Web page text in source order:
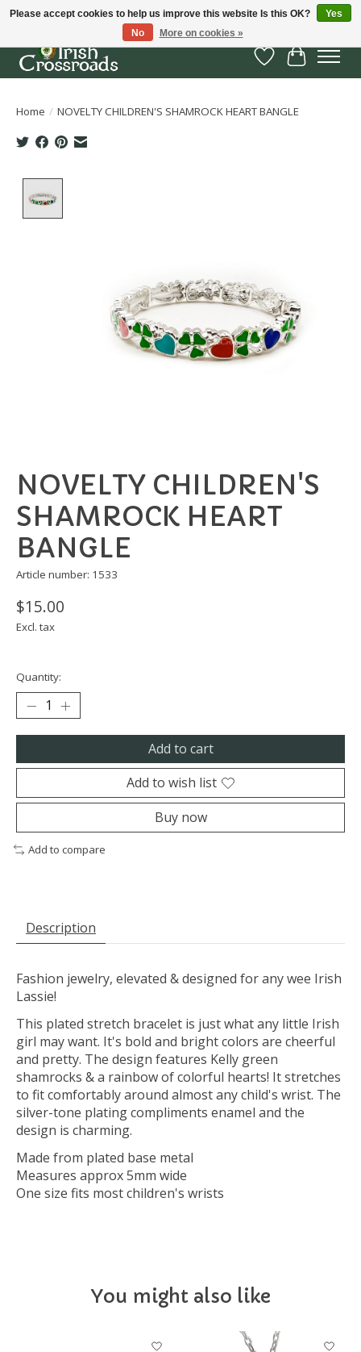
Wish List
Cart
Home / NOVELTY CHILDREN'S SHAMROCK HEART BANGLE
NOVELTY CHILDREN'S
SHAMROCK HEART
BANGLE
Article number: 1533
$15.00
Excl. tax
Quantity:
Add to cart
Add to wish list
Buy now
Add to compare
Description
Fashion jewelry, elevated & designed for any wee Irish
Lassie!
This plated stretch bracelet is just what any little Irish
girl may want. It's bold and bright colors are cheerful
and pretty. The design features Kelly green
shamrocks & a rainbow of colorful hearts! It stretches
to fit comfortably around almost any child's wrist. The
silver-tone plating compliments enamel and the
design is charming.
Made from plated base metal
Measures approx 5mm wide
One size fits most children's wrists
You might also like
Product carousel items
Please accept cookies to help us improve this website Is this OK?
Yes
No
More on cookies »